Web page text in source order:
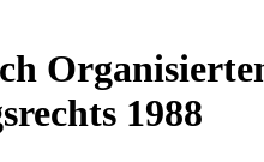
1988